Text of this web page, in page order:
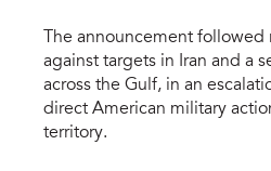
The announcement followed
against targets in Iran and a
across the Gulf, in an
direct American military
territory.